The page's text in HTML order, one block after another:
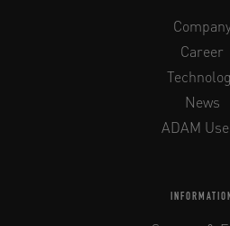
Career
News
ADAM
INFORMATION